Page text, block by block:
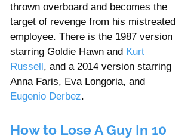
thrown overboard and becomes the
target of revenge from his mistreated
employee. There is the 1987 version
starring Goldie Hawn and Kurt
Russell, and a 2014 version starring
Anna Faris, Eva Longoria, and
Eugenio Derbez.
How to Lose A Guy In 10